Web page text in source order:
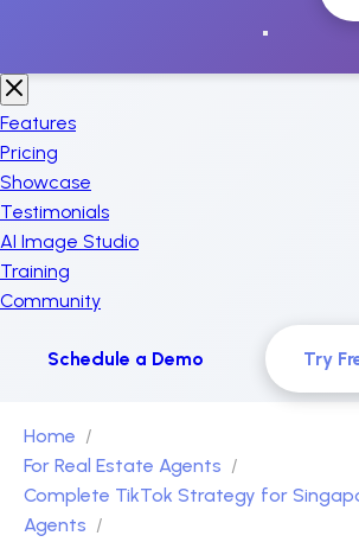
Features
Pricing
Showcase
Testimonials
AI Image Studio
Training
Community
Schedule a Demo Try
Home
For Real Estate Agents
Complete TikTok Strategy for
Agents